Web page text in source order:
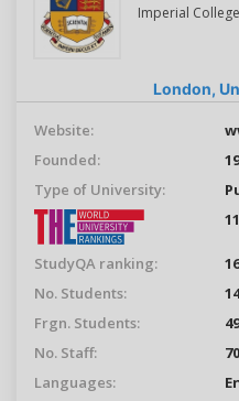
Imperial
London,
Website:
Founded:
Type of University:
StudyQA ranking:
No. Students:
Frgn. Students:
No. Staff:
Languages: